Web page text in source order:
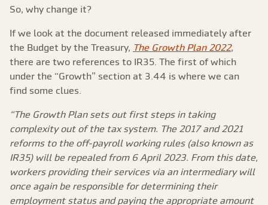
So, why change it?
If we look at the document released immediately after
the Budget by the Treasury, The Growth Plan 2022,
there are two references to IR35. The first of which
under the “Growth” section at 3.44 is where we can
find some clues.
“The Growth Plan sets out first steps in taking
complexity out of the tax system. The 2017 and 2021
reforms to the off-payroll working rules (also known as
IR35) will be repealed from 6 April 2023. From this date,
workers providing their services via an intermediary will
once again be responsible for determining their
employment status and paying the appropriate amount